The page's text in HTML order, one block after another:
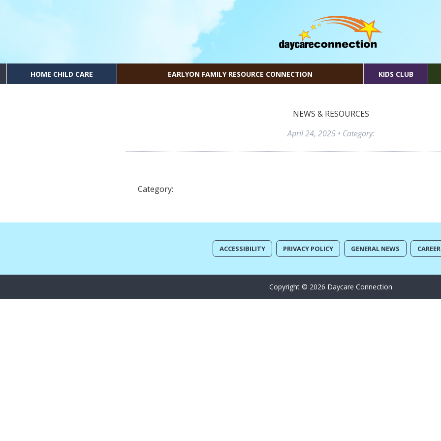
HOME CHILD CARE EARLYON FAMILY RESOURCE CONNECTION KIDS CLUB
NEWS & RESOURCES
April 24, 2025• Category:
Category:
ACCESSIBILITY PRIVACY POLICY GENERAL NEWS
Copyright © 2026 Daycare Connection